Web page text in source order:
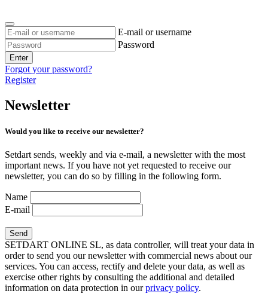
E-mail or username
Password
Enter
Forgot your password?
Register
Newsletter
Would you like to receive our newsletter?
Setdart sends, weekly and via e-mail, a newsletter with the most
important news. If you have not yet requested to receive our
newsletter, you can do so by filling in the following form.
Name
E-mail
SETDART ONLINE SL, as data controller, will treat your data in
order to send you our newsletter with commercial news about our
services. You can access, rectify and delete your data, as well as
exercise other rights by consulting the additional and detailed
information on data protection in ourprivacy policy.